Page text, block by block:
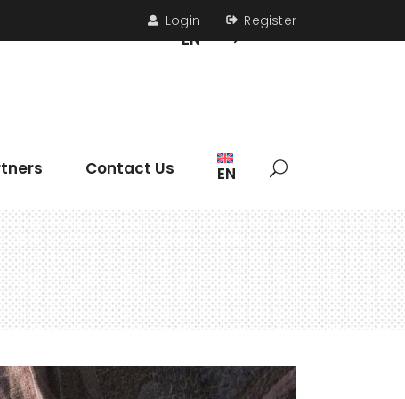
Login Register
Contact Us
Headings
Section Title
Columns
EN
Section Title
Icon List Item
Columns
Dropcaps
Highlights
Custom Font
EN